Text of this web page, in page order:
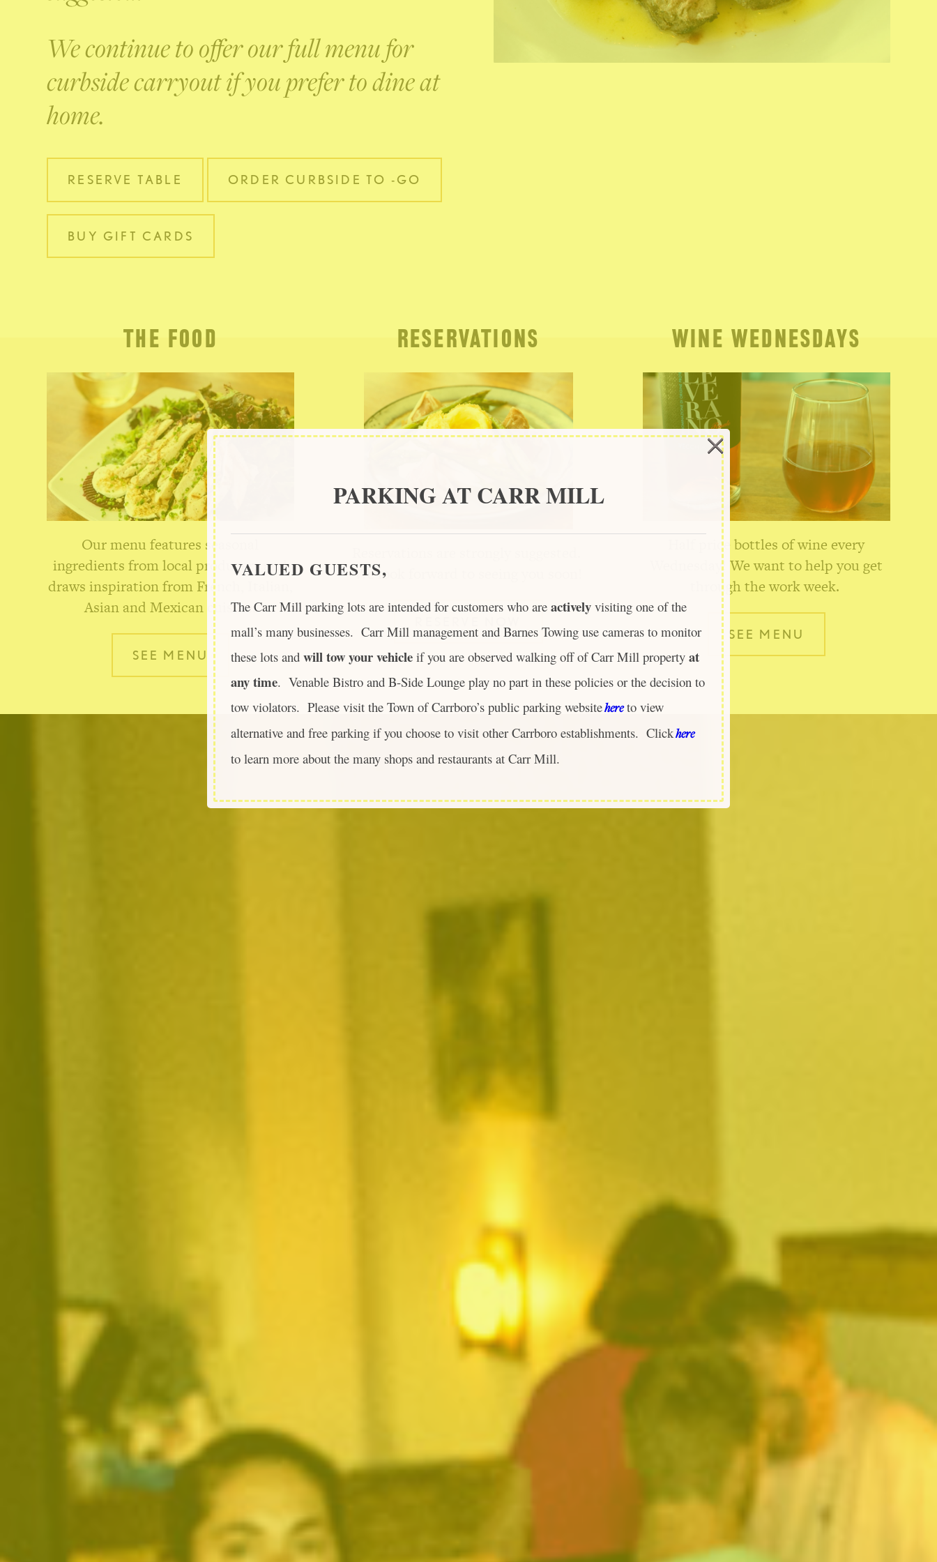
We continue to offer our full menu for
curbside carryout if you prefer to dine at
home.
RESERVE TABLE ORDER CURBSIDE TO -GO
BUY GIFT CARDS
THE FOOD
Our menu features seasonal
ingredients from local producers and
draws inspiration from French, Italian,
Asian and Mexican cuisine.
SEE MENU
RESERVATIONS
We look forward to seeing you soon!
WINE WEDNESDAYS
Half price bottles of wine every
Wednesday! We want to help you get
through the work week.
SEE MENU
PARKING AT CARR MILL
VALUED GUESTS,
The Carr Mill parking lots are intended for customers who are actively visiting one of the
mall’s many businesses. Carr Mill management and Barnes Towing use cameras to monitor
these lots and will tow your vehicle if you are observed walking off of Carr Mill property at
any time. Venable Bistro and B-Side Lounge play no part in these policies or the decision to
tow violators. Please visit the Town of Carrboro’s public parking websitehereto view
alternative and free parking if you choose to visit other Carrboro establishments. Clickhere
to learn more about the many shops and restaurants at Carr Mill.
×